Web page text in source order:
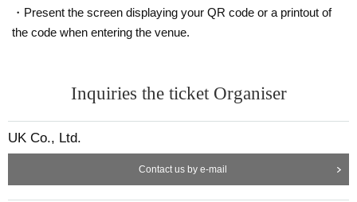
・Present the screen displaying your QR code or a printout of
the code when entering the venue.
Inquiries the ticket Organiser
UK Co., Ltd.
Contact us by e-mail